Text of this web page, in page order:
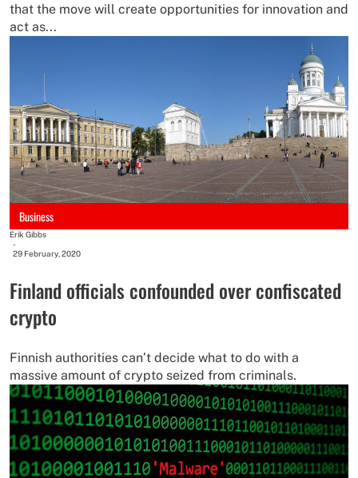
that the move will create opportunities for innovation and
act as...
Business
Erik Gibbs
-
29 February, 2020
Finland officials confounded over confiscated
crypto
Finnish authorities can’t decide what to do with a
massive amount of crypto seized from criminals.